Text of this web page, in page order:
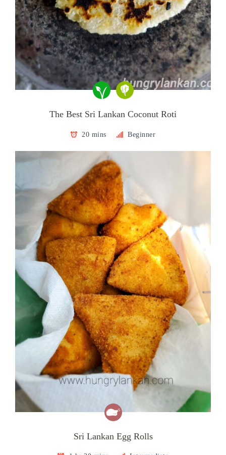
The Best Sri Lankan Coconut Roti
20 mins Beginner
Sri Lankan Egg Rolls